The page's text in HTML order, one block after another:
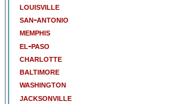
louisville
san-antonio
memphis
el-paso
charlotte
baltimore
washington
jacksonville